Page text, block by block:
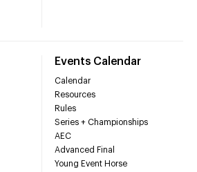
Events Calendar
Calendar
Resources
Rules
Series + Championships
AEC
Advanced Final
Young Event Horse